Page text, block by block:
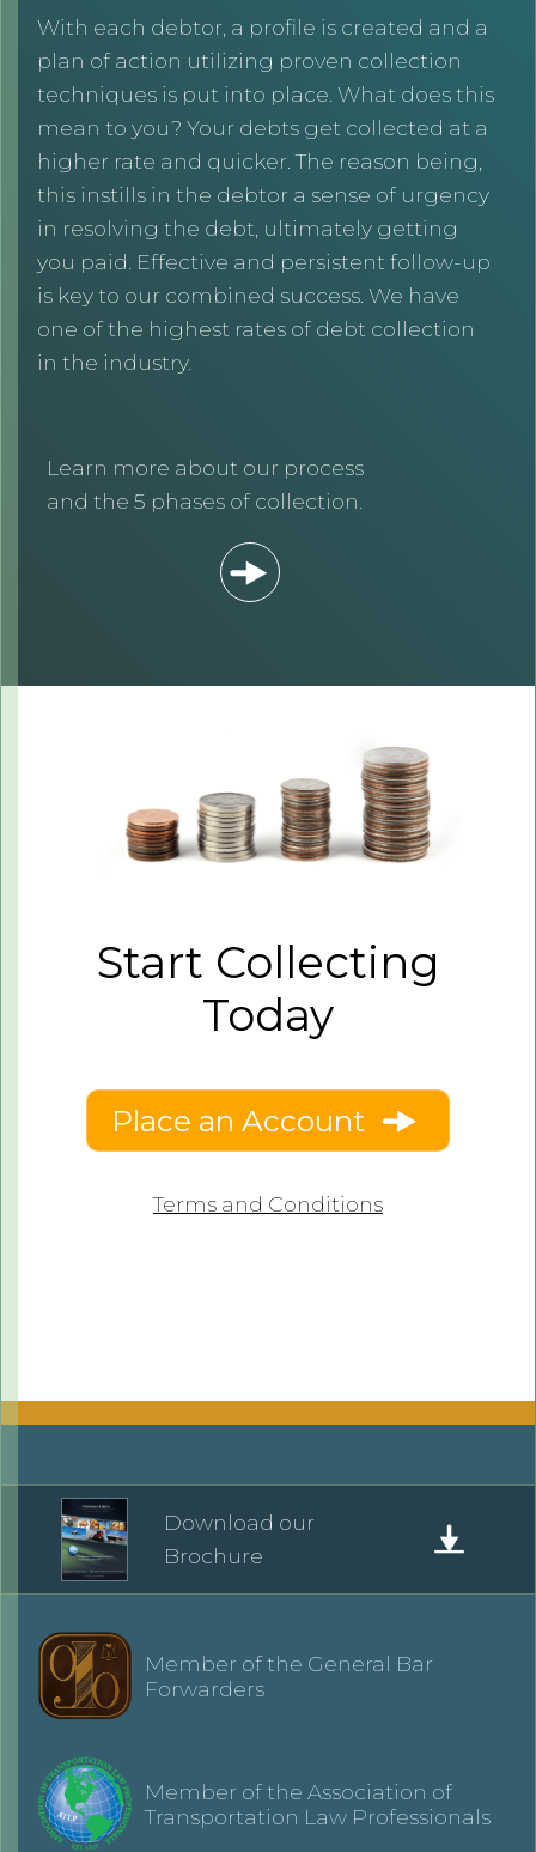
With each debtor, a profile is created and a
plan of action utilizing proven collection
techniques is put into place. What does this
mean to you? Your debts get collected at a
higher rate and quicker. The reason being,
this instills in the debtor a sense of urgency
in resolving the debt, ultimately getting
you paid. Effective and persistent follow-up
is key to our combined success. We have
one of the highest rates of debt collection
in the industry.
Learn more about our process
and the 5 phases of collection.
Start Collecting
Today
Place an Account
Terms and Conditions
Download our
Brochure
Member of the General Bar
Forwarders
Member of the Association of
Transportation Law Professionals